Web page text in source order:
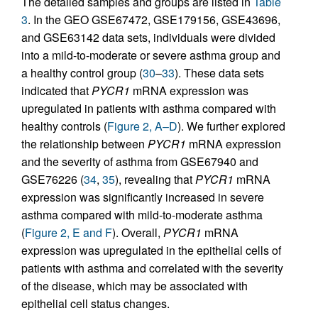
3. In the GEO GSE67472, GSE179156, GSE43696,
and GSE63142 data sets, individuals were divided
into a mild-to-moderate or severe asthma group and
a healthy control group (30–33). These data sets
indicated thatPYCR1 mRNA expression was
upregulated in patients with asthma compared with
healthy controls (Figure 2, A–D). We further explored
the relationship between PYCR1 mRNA expression
and the severity of asthma from GSE67940 and
GSE76226 (34, 35), revealing thatPYCR1 mRNA
expression was significantly increased in severe
asthma compared with mild-to-moderate asthma
(Figure 2, E and F). Overall, PYCR1 mRNA
expression was upregulated in the epithelial cells of
patients with asthma and correlated with the severity
of the disease, which may be associated with
epithelial cell status changes.